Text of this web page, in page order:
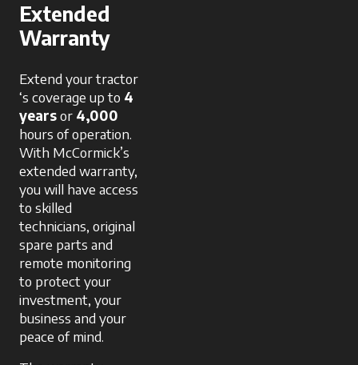
Extended
Warranty
Extend your tractor
‘s coverage up to 4
yearsor 4,000
hours of operation.
With McCormick’s
extended warranty,
you will have access
to skilled
technicians, original
spare parts and
remote monitoring
to protect your
investment, your
business and your
peace of mind.